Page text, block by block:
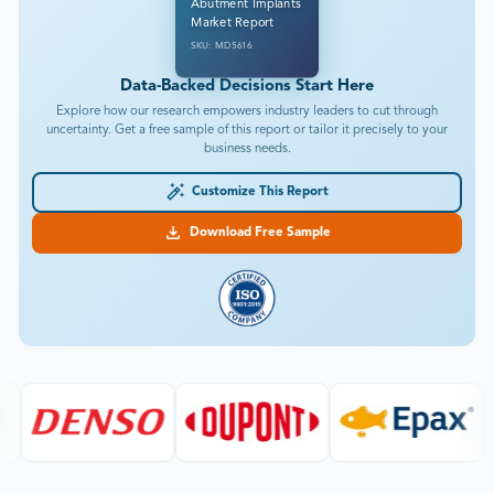
Abutment Implants
Market Report
SKU: MD5616
Data-Backed Decisions Start Here
Explore how our research empowers industry leaders to cut through
uncertainty. Get a free sample of this report or tailor it precisely to your
business needs.
Customize This Report
Download Free Sample